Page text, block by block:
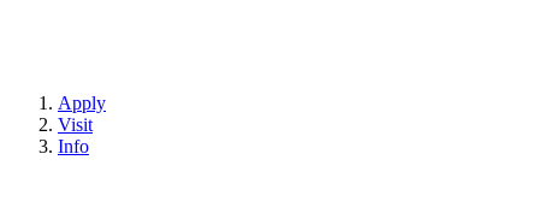
Apply
Visit
Info